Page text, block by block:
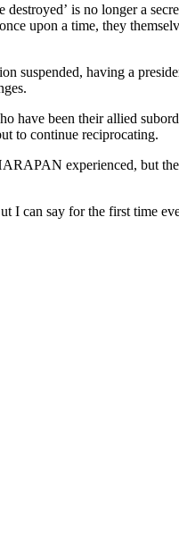
is no longer a
upon a time, they
suspended, having a
have been their allied
to continue reciprocating.
experienced, but the
I can say for the first time